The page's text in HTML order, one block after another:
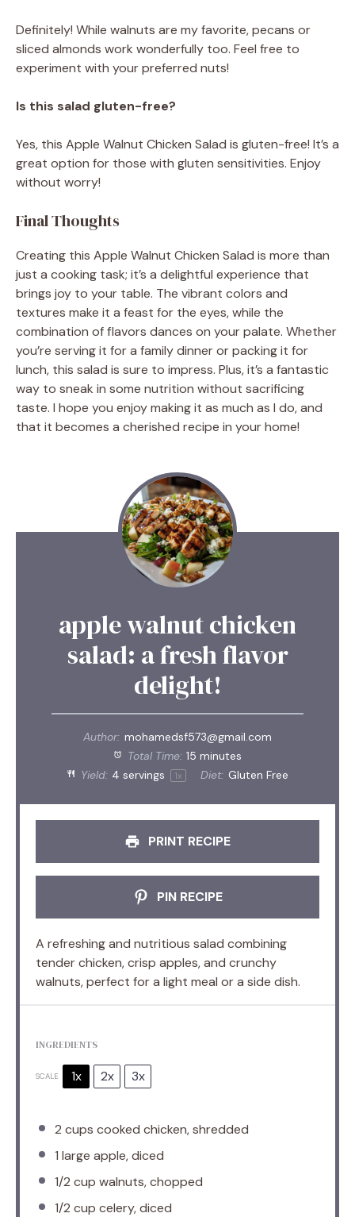
Definitely! While walnuts are my favorite, pecans or
sliced almonds work wonderfully too. Feel free to
experiment with your preferred nuts!
Is this salad gluten-free?
Yes, this Apple Walnut Chicken Salad is gluten-free! It’s a
great option for those with gluten sensitivities. Enjoy
without worry!
Final Thoughts
Creating this Apple Walnut Chicken Salad is more than
just a cooking task; it’s a delightful experience that
brings joy to your table. The vibrant colors and
textures make it a feast for the eyes, while the
combination of flavors dances on your palate. Whether
you’re serving it for a family dinner or packing it for
lunch, this salad is sure to impress. Plus, it’s a fantastic
way to sneak in some nutrition without sacrificing
taste. I hope you enjoy making it as much as I do, and
that it becomes a cherished recipe in your home!
apple walnut chicken
salad: a fresh flavor
delight!
Author: mohamedsf573@gmail.com
Total Time: 15 minutes
Yield: 4 servings 1x Diet: Gluten Free
PRINT RECIPE
PIN RECIPE
A refreshing and nutritious salad combining
tender chicken, crisp apples, and crunchy
walnuts, perfect for a light meal or a side dish.
INGREDIENTS
SCALE 1x 2x 3x
2 cups cooked chicken, shredded
1 large apple, diced
1/2 cup walnuts, chopped
1/2 cup celery, diced